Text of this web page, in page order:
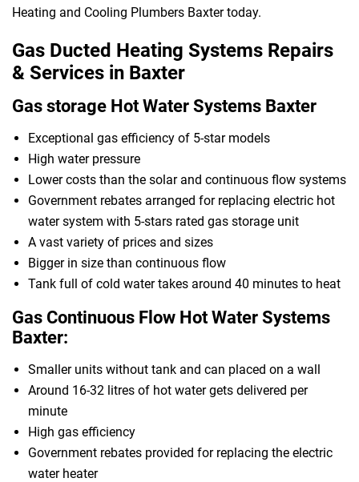
Heating and Cooling Plumbers Baxter today.
Gas Ducted Heating Systems Repairs
& Services in Baxter
Gas storage Hot Water Systems Baxter
Exceptional gas efficiency of 5-star models
High water pressure
Lower costs than the solar and continuous flow systems
Government rebates arranged for replacing electric hot
water system with 5-stars rated gas storage unit
A vast variety of prices and sizes
Bigger in size than continuous flow
Tank full of cold water takes around 40 minutes to heat
Gas Continuous Flow Hot Water Systems
Baxter:
Smaller units without tank and can placed on a wall
Around 16-32 litres of hot water gets delivered per
minute
High gas efficiency
Government rebates provided for replacing the electric
water heater